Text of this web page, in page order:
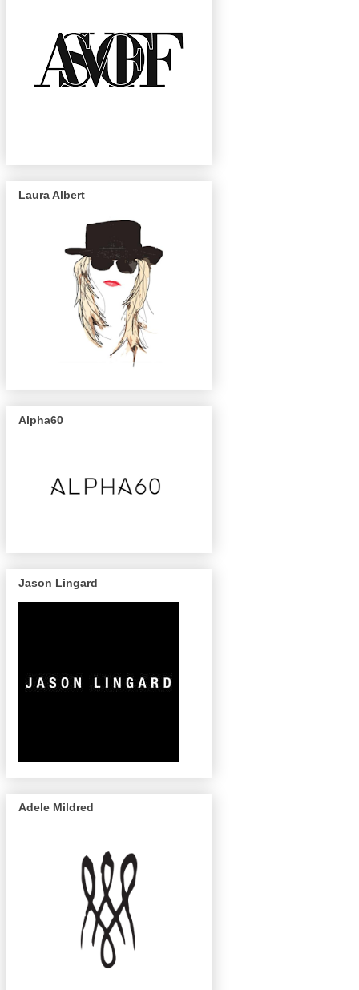
Laura Albert
Alpha60
Jason Lingard
Adele Mildred